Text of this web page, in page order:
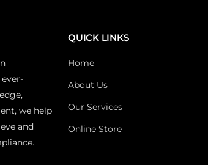
we help
and
QUICK LINKS
Home
About Us
Our Services
Online Store